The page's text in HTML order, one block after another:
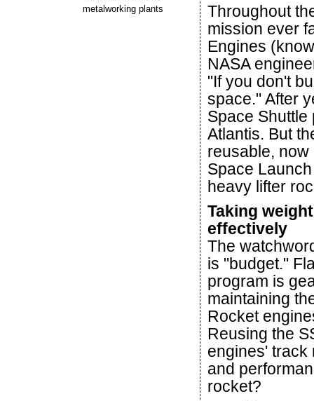
metalworking plants
Throughout
mission ever
Engines
NASA
"If you don't
space." After
Space Shuttle
Atlantis. But
reusable,
Space
heavy lifter
Taking
effectively
The
is "budget."
program is
maintaining
Rocket
Reusing the
engines' track
and
rocket?